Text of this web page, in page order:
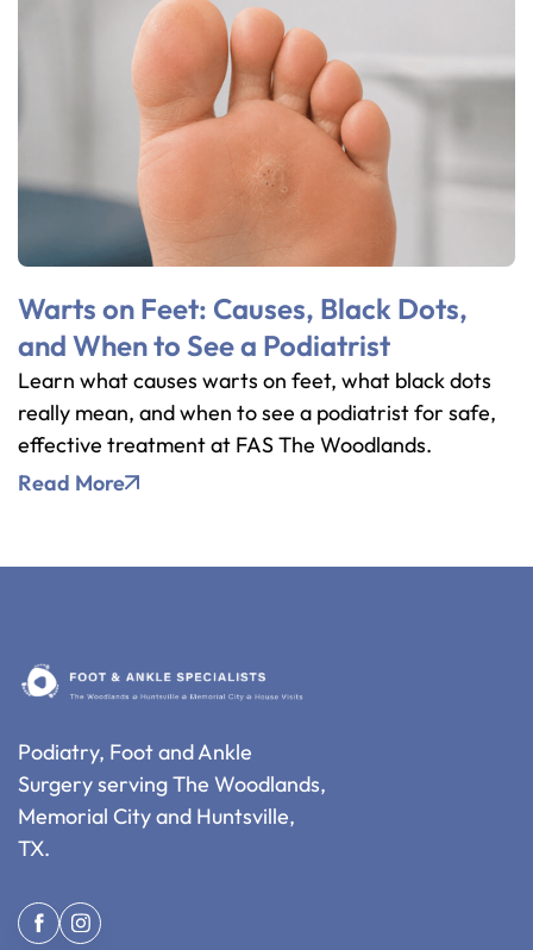
Warts on Feet: Causes, Black Dots,
and When to See a Podiatrist
Learn what causes warts on feet, what black dots
really mean, and when to see a podiatrist for safe,
effective treatment at FAS The Woodlands.
Read More
Podiatry, Foot and Ankle
Surgery serving The Woodlands,
Memorial City and Huntsville,
TX.